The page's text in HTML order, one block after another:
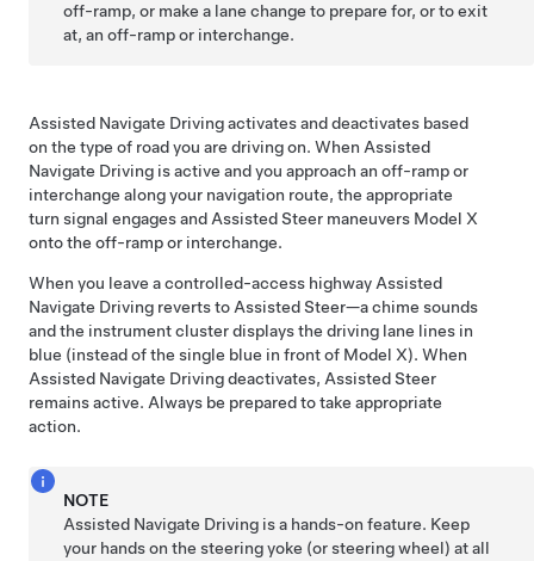
off-ramp, or make a lane change to prepare for, or to exit
at, an off-ramp or interchange.
Assisted Navigate Drivingactivates and deactivates based
on the type of road you are driving on. When Assisted
Navigate Driving is active and you approach an off-ramp or
interchange along your navigation route, the appropriate
turn signal engages andAssisted Steer maneuvers Model X
onto the off-ramp or interchange.
When you leave a controlled-access highwayAssisted
Navigate Driving reverts toAssisted Steer—a chime sounds
and the instrument clusterdisplays the driving lane lines in
blue (instead of the single blue in front of Model X). When
Assisted Navigate Drivingdeactivates, Assisted Steer
remains active. Always be prepared to take appropriate
action.
NOTE
Assisted Navigate Driving is a hands-on feature. Keep
your hands on thesteering yoke (or steering wheel) at all